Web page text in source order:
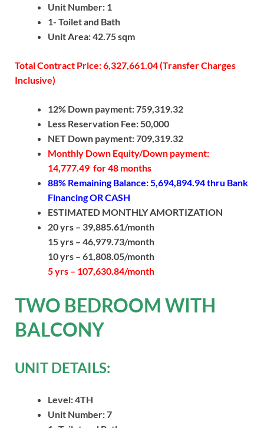
Unit Number: 1
1- Toilet and Bath
Unit Area: 42.75 sqm
Total Contract Price: 6,327,661.04 (Transfer Charges
Inclusive)
12% Down payment: 759,319.32
Less Reservation Fee: 50,000
NET Down payment: 709,319.32
Monthly Down Equity/Down payment:
14,777.49 for 48 months
88% Remaining Balance: 5,694,894.94thru Bank
Financing OR CASH
ESTIMATED MONTHLY AMORTIZATION
20 yrs – 39,885.61/month
15 yrs – 46,979.73/month
10 yrs – 61,808.05/month
5 yrs – 107,630.84/month
TWO BEDROOM WITH
BALCONY
UNIT DETAILS:
Level: 4TH
Unit Number: 7